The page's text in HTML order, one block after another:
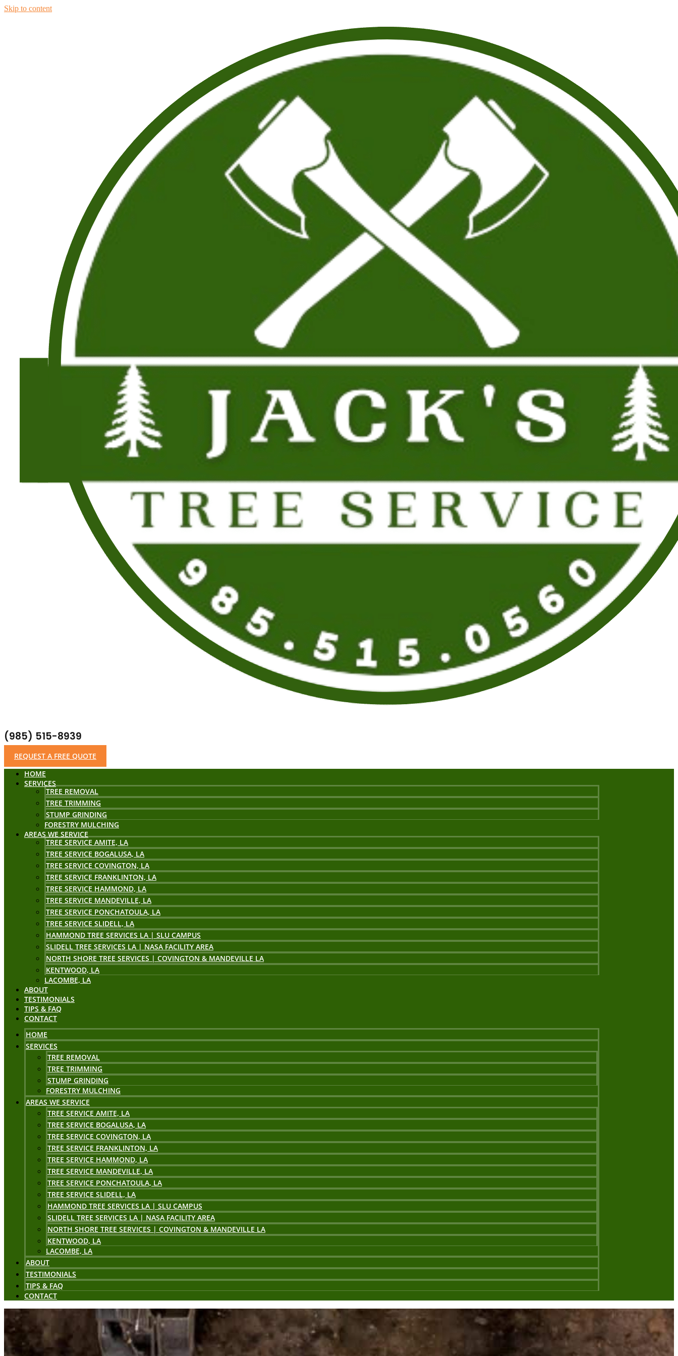
Skip to content
(985) 515-8939
REQUEST A FREE QUOTE
HOME
SERVICES
TREE REMOVAL
TREE TRIMMING
STUMP GRINDING
FORESTRY MULCHING
AREAS WE SERVICE
TREE SERVICE AMITE, LA
TREE SERVICE BOGALUSA, LA
TREE SERVICE COVINGTON, LA
TREE SERVICE FRANKLINTON, LA
TREE SERVICE HAMMOND, LA
TREE SERVICE MANDEVILLE, LA
TREE SERVICE PONCHATOULA, LA
TREE SERVICE SLIDELL, LA
HAMMOND TREE SERVICES LA | SLU CAMPUS
SLIDELL TREE SERVICES LA | NASA FACILITY AREA
NORTH SHORE TREE SERVICES | COVINGTON & MANDEVILLE LA
KENTWOOD, LA
LACOMBE, LA
ABOUT
TESTIMONIALS
TIPS & FAQ
CONTACT
HOME
SERVICES
TREE REMOVAL
TREE TRIMMING
STUMP GRINDING
FORESTRY MULCHING
AREAS WE SERVICE
TREE SERVICE AMITE, LA
TREE SERVICE BOGALUSA, LA
TREE SERVICE COVINGTON, LA
TREE SERVICE FRANKLINTON, LA
TREE SERVICE HAMMOND, LA
TREE SERVICE MANDEVILLE, LA
TREE SERVICE PONCHATOULA, LA
TREE SERVICE SLIDELL, LA
HAMMOND TREE SERVICES LA | SLU CAMPUS
SLIDELL TREE SERVICES LA | NASA FACILITY AREA
NORTH SHORE TREE SERVICES | COVINGTON & MANDEVILLE LA
KENTWOOD, LA
LACOMBE, LA
ABOUT
TESTIMONIALS
TIPS & FAQ
CONTACT